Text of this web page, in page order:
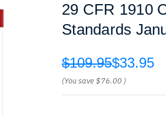
29 CFR 1910
Standards
$109.95$33.95
(You save$76.00 )